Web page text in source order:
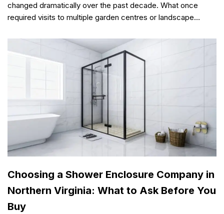
changed dramatically over the past decade. What once
required visits to multiple garden centres or landscape…
Choosing a Shower Enclosure Company in
Northern Virginia: What to Ask Before You
Buy